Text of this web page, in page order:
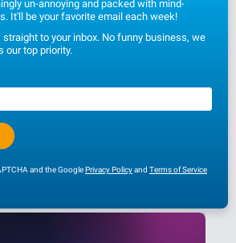
un-annoying and packed with mind-
It'll be your favorite email each week!
to your inbox. No funny business, we
our top priority.
and the Google Privacy Policyand Terms of Service